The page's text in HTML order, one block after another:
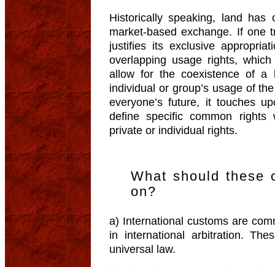
Historically speaking, land
market-based exchange. If one
justifies its exclusive
overlapping usage rights,
allow for the coexistence of a
individual or group’s usage of
everyone’s future, it touches
define specific common rights
private or individual rights.
What should these
on?
a) International customs are
in international arbitration.
universal law.